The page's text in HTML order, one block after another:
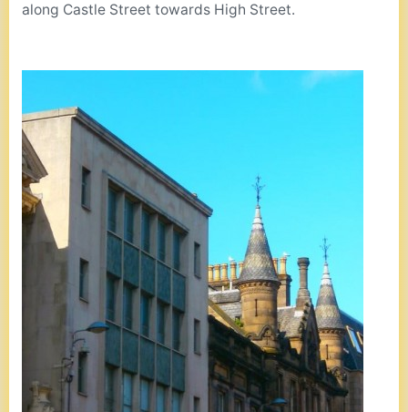
along Castle Street towards High Street.